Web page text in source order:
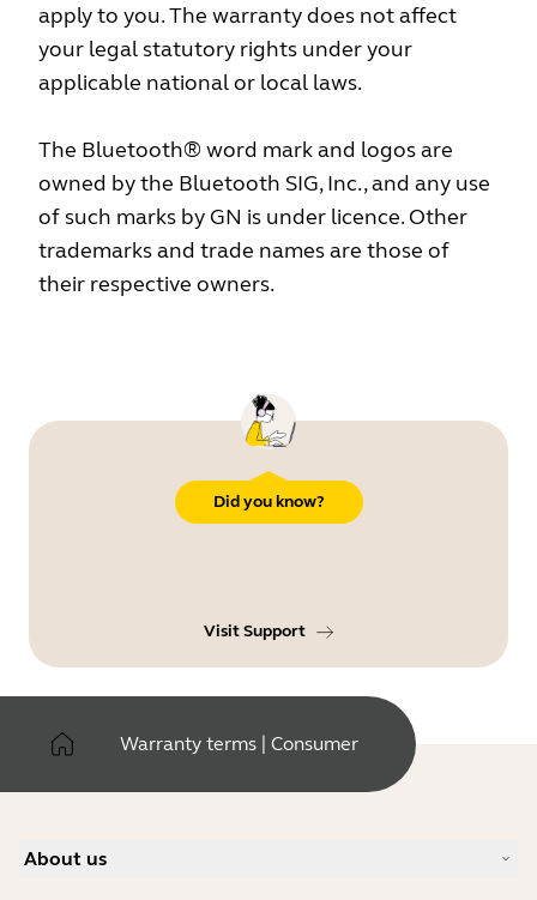
apply to you. The warranty does not affect
your legal statutory rights under your
applicable national or local laws.
The Bluetooth® word mark and logos are
owned by the Bluetooth SIG, Inc., and any use
of such marks by GN is under licence. Other
trademarks and trade names are those of
their respective owners.
Did you know?
Visit Support
Warranty terms | Consumer
About us